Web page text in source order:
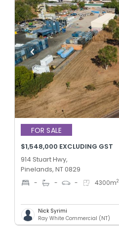
FOR SALE
$1,548,000 EXCLUDING GST
914 Stuart Hwy,
Pinelands, NT 0829
- - - 4300m2
Nick Syrimi
Ray White Commercial (NT)